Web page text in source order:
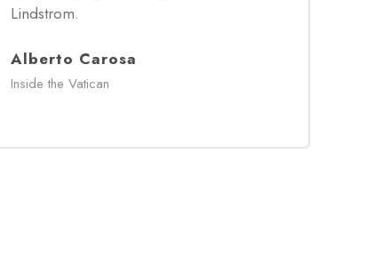
Lindstrom.
Alberto Carosa
Inside the Vatican